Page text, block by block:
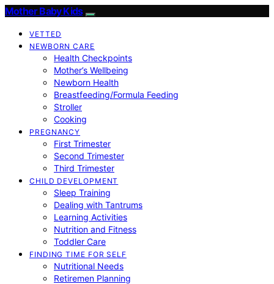
Mother Baby Kids
VETTED
NEWBORN CARE
Health Checkpoints
Mother’s Wellbeing
Newborn Health
Breastfeeding/Formula Feeding
Stroller
Cooking
PREGNANCY
First Trimester
Second Trimester
Third Trimester
CHILD DEVELOPMENT
Sleep Training
Dealing with Tantrums
Learning Activities
Nutrition and Fitness
Toddler Care
FINDING TIME FOR SELF
Nutritional Needs
Retiremen Planning